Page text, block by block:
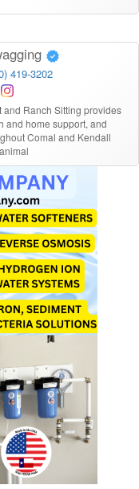
419-3202
and Ranch Sitting provides
and home support, and
Comal and Kendall